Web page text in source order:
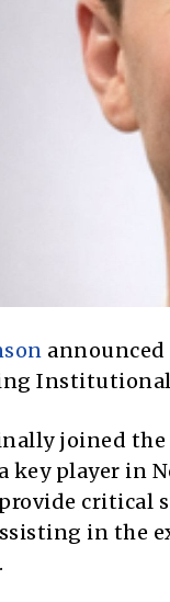
Institutional
joined the
key player in
in the